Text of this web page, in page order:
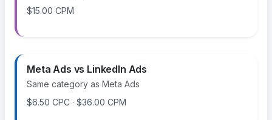
$15.00 CPM
Meta Ads vs LinkedIn Ads
Same category as Meta Ads
$6.50 CPC · $36.00 CPM